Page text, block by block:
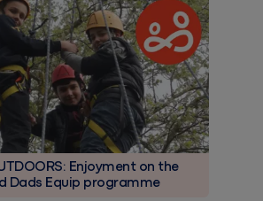
Enjoyment on the
Dads Equip programme